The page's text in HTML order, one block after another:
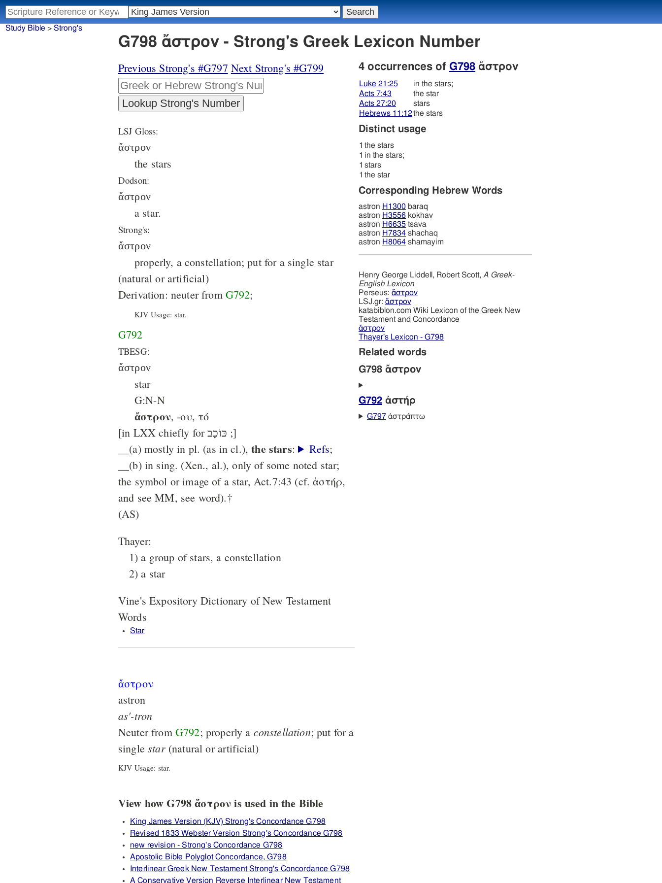
Study Bible > Strong's
G798 ἄστρον - Strong's Greek Lexicon Number
Previous Strong's #G797 Next Strong's #G799
LSJ Gloss:
ἄστρον
the stars
Dodson:
ἄστρον
a star.
Strong's:
ἄστρον
properly, a constellation; put for a single star
(natural or artificial)
Derivation: neuter from G792;
KJV Usage: star.
G792
TBESG:
ἄστρον
star
G:N-N
ἄστρον, -ου, τό
[in LXX chiefly for כּוֹכָב ;]
__(a) mostly in pl. (as in cl.),the stars: Refs;
__(b) in sing. (Xen., al.), only of some noted star;
the symbol or image of a star, Act.7:43 (cf. ἀστήρ,
and see MM, see word).†
(AS)
Thayer:
1) a group of stars, a constellation
2) a star
Vine's Expository Dictionary of New Testament
Words
Star
ἄστρον
astron
as'-tron
Neuter from G792; properly a constellation; put for a
singlestar(natural or artificial)
KJV Usage: star.
View how G798 ἄστρον is used in the Bible
King James Version (KJV) Strong's Concordance G798
Revised 1833 Webster Version Strong's Concordance G798
new revision - Strong's Concordance G798
Apostolic Bible Polyglot Concordance, G798
Interlinear Greek New Testament Strong's Concordance G798
A Conservative Version Reverse Interlinear New Testament
4 occurrences of G798 ἄστρον
Luke 21:25
in the stars;
Acts 7:43
the star
Acts 27:20
stars
Hebrews 11:12the stars
Distinct usage
1 the stars
1 in the stars;
1 stars
1 the star
Corresponding Hebrew Words
astron H1300 baraq
astron H3556 kokhav
astron H6635 tsava
astron H7834 shachaq
astron H8064 shamayim
Henry George Liddell, Robert Scott, A Greek-
English Lexicon
Perseus: ἄστρον
LSJ.gr: ἄστρον
katabiblon.com Wiki Lexicon of the Greek New
Testament and Concordance
ἄστρον
Thayer's Lexicon - G798
Related words
G798 ἄστρον
G792 ἀστήρ
G797ἀστράπτω